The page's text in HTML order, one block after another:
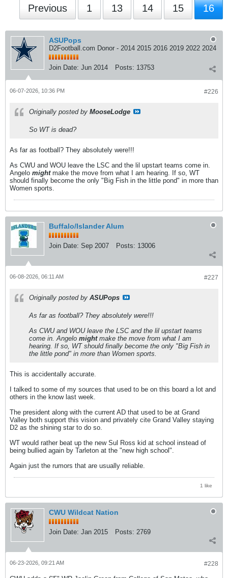
Previous 1 13 14 15 16
ASUPops
D2Football.com Donor - 2014 2015 2016 2019 2022 2024
Join Date: Jun 2014 Posts: 13753
#226
06-07-2026, 10:36 PM
Originally posted by MooseLodge
So WT is dead?
As far as football? They absolutely were!!!
As CWU and WOU leave the LSC and the lil upstart teams come in.
Angelo mightmake the move from what I am hearing. If so, WT
should finally become the only "Big Fish in the little pond" in more than
Women sports.
Buffalo/Islander Alum
Join Date: Sep 2007 Posts: 13006
#227
06-08-2026, 06:11 AM
Originally posted by ASUPops
As far as football? They absolutely were!!!
As CWU and WOU leave the LSC and the lil upstart teams
come in. Angelo mightmake the move from what I am
hearing. If so, WT should finally become the only "Big Fish in
the little pond" in more than Women sports.
This is accidentally accurate.
I talked to some of my sources that used to be on this board a lot and
others in the know last week.
The president along with the current AD that used to be at Grand
Valley both support this vision and privately cite Grand Valley staying
D2 as the shining star to do so.
WT would rather beat up the new Sul Ross kid at school instead of
being bullied again by Tarleton at the "new high school".
Again just the rumors that are usually reliable.
1 like
CWU Wildcat Nation
Join Date: Jan 2015 Posts: 2769
#228
06-23-2026, 09:21 AM